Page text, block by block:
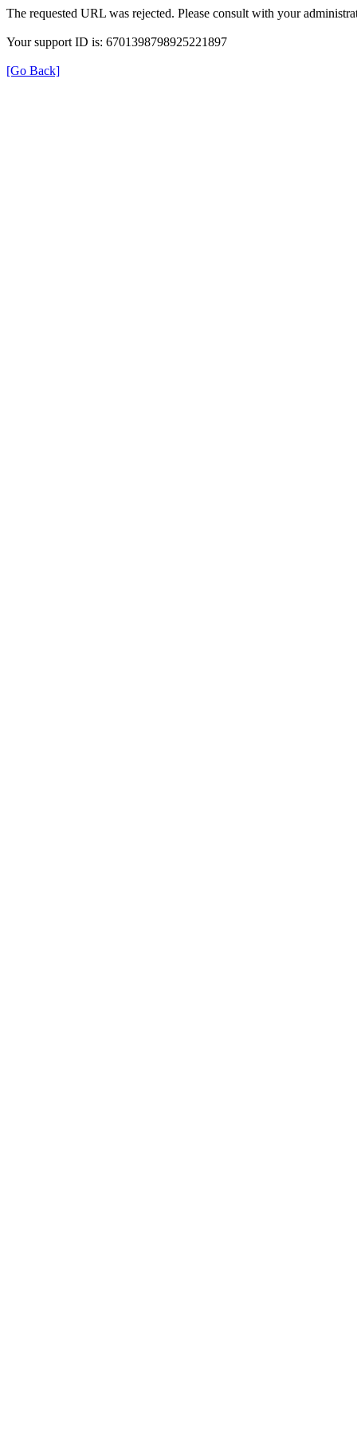
The requested URL was rejected. Please consult with your
Your support ID is: 6701398798925221897
[Go Back]